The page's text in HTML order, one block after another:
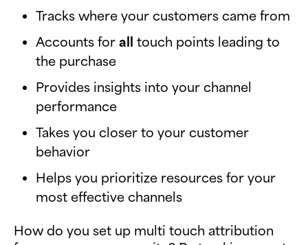
Tracks where your customers came from
Accounts for all touch points leading to
the purchase
Provides insights into your channel
performance
Takes you closer to your customer
behavior
Helps you prioritize resources for your
most effective channels
How do you set up multi touch attribution